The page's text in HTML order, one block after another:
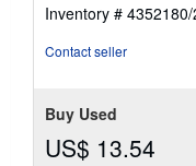
Inventory # 4352180/
Contact seller
Buy Used
US$ 13.54